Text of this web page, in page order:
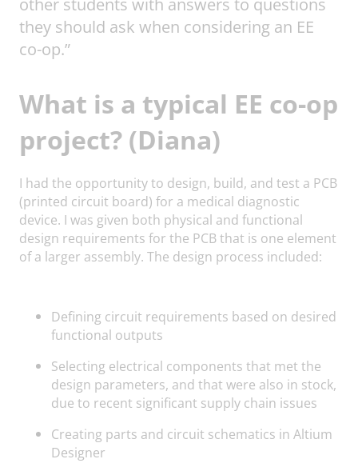
they should ask when considering an EE
co-op.”
What is a typical EE co-op
project? (Diana)
I had the opportunity to design, build, and test a PCB
(printed circuit board) for a medical diagnostic
device. I was given both physical and functional
design requirements for the PCB that is one element
of a larger assembly. The design process included:
Defining circuit requirements based on desired
functional outputs
Selecting electrical components that met the
design parameters, and that were also in stock,
due to recent significant supply chain issues
Creating parts and circuit schematics in Altium
Designer